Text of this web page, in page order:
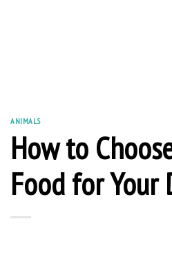
ANIMALS
How to
Food for Your